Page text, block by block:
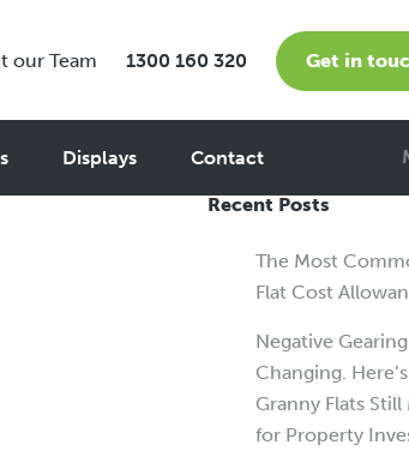
our Team 1300 160 320 Get in
Displays Contact
Recent Posts
The Most
Flat Cost
Negative
Changing.
Granny Flats Still
for Property